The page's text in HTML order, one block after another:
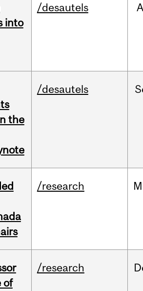
into
/desautels
the
/desautels
/research
of
/research